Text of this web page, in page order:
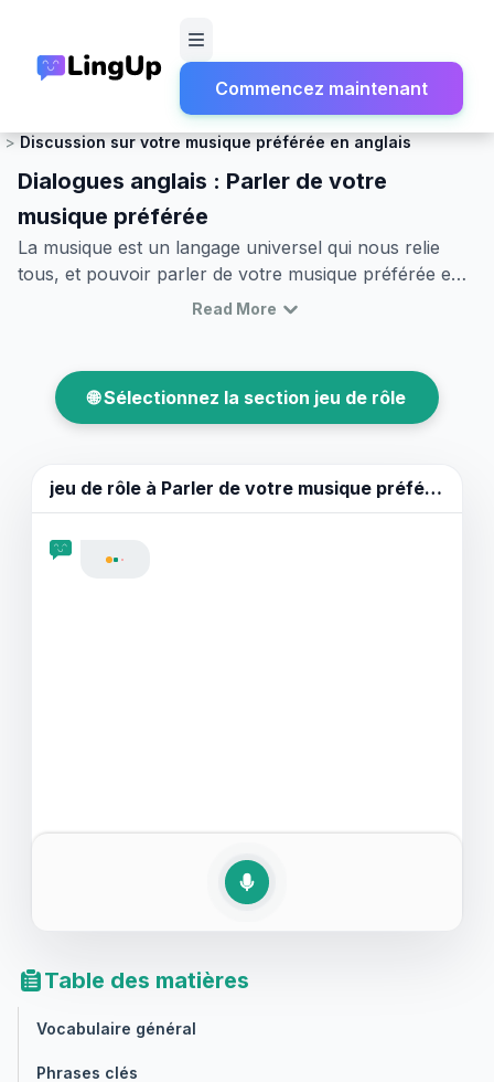
Commencez maintenant
Discussion sociale et conversation légère
Discussion sur votre musique préférée en anglais
Dialogues anglais : Parler de votre
musique préférée
La musique est un langage universel qui nous relie
tous, et pouvoir parler de votre musique préférée en
anglais peut ouvrir des portes à des conversations
discuter de vos préférences musicales avec
confiance. Nous vous fournirons un vocabulaire utile,
conversationnelles. Que vous parliez de rock, de pop,
de jazz ou de classique, pratiquer la conversation en
anglais au sujet des préférences musicales vous
rendra plus fluide et expressif. Plongez dans nos
Read More
🌐 Sélectionnez la section jeu de rôle
jeu de rôle à Parler de votre musique préférée.
Table des matières
Vocabulaire général
Phrases clés